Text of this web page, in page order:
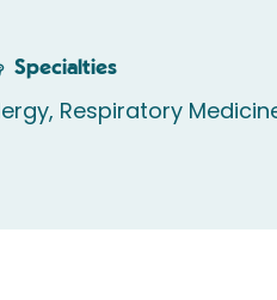
Specialties
Respiratory